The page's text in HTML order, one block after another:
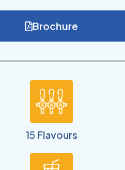
Brochure
15 Flavours